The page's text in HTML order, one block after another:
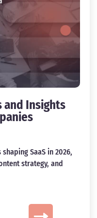
and Insights
SaaS in 2026,
strategy, and